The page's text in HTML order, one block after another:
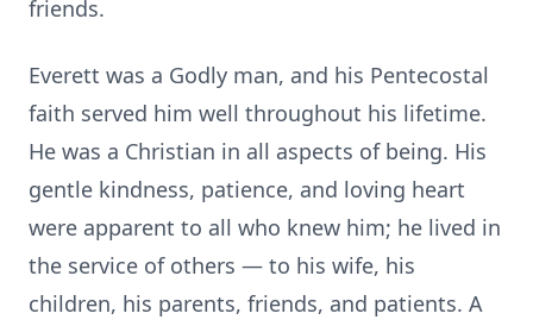
friends.
Everett was a Godly man, and his Pentecostal
faith served him well throughout his lifetime.
He was a Christian in all aspects of being. His
gentle kindness, patience, and loving heart
were apparent to all who knew him; he lived in
the service of others — to his wife, his
children, his parents, friends, and patients. A